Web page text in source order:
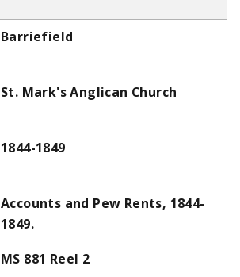
Barriefield
St. Mark's Anglican Church
1844-1849
Accounts and Pew Rents, 1844-
1849.
MS 881 Reel 2